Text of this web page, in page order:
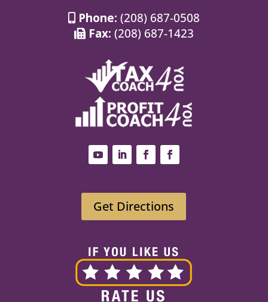
Phone: (208) 687-0508
Fax: (208) 687-1423
Get Directions